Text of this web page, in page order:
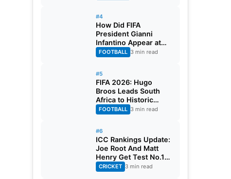
#4
How Did FIFA
President Gianni
Infantino Appear at
Two Matches at the
Same Time? Explained
FOOTBALL 3 min read
#5
FIFA 2026: Hugo
Broos Leads South
Africa to Historic
Maiden World Cup
Knockout Stage
FOOTBALL 3 min read
#6
ICC Rankings Update:
Joe Root And Matt
Henry Get Test No.1
Spot, Gill Climbs to
ODI No.2
CRICKET 3 min read